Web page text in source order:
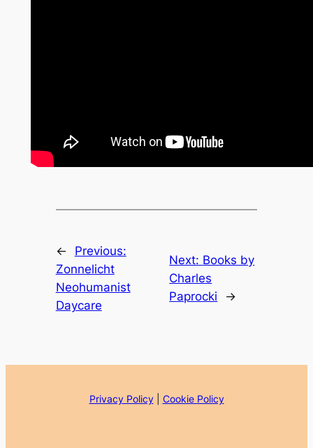
←
Previous:
Zonnelicht
Neohumanist
Daycare
Next: Books by
Charles
Paprocki
→
Privacy Policy| Cookie Policy